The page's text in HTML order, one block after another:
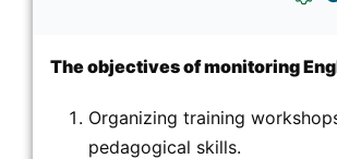
The objectives of monitoring
Organizing training
pedagogical skills.